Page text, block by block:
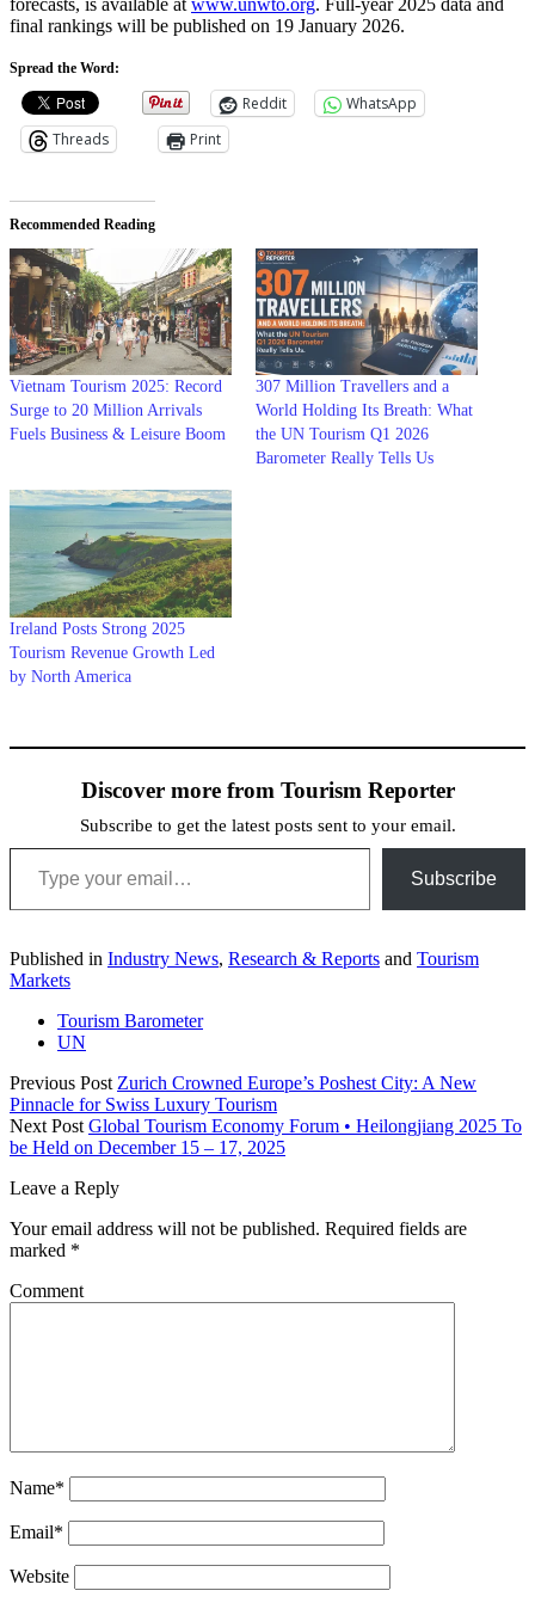
forecasts, is available at www.unwto.org. Full-year 2025 data and
final rankings will be published on 19 January 2026.
Spread the Word:
Reddit
WhatsApp
Threads
Print
Recommended Reading
Vietnam Tourism 2025: Record
Surge to 20 Million Arrivals
Fuels Business & Leisure Boom
307 Million Travellers and a
World Holding Its Breath: What
the UN Tourism Q1 2026
Barometer Really Tells Us
Ireland Posts Strong 2025
Tourism Revenue Growth Led
by North America
Discover more from Tourism Reporter
Subscribe to get the latest posts sent to your email.
Type your email…
Subscribe
Published in Industry News, Research & Reports and Tourism
Markets
Tourism Barometer
UN
Previous Post Zurich Crowned Europe’s Poshest City: A New
Pinnacle for Swiss Luxury Tourism
Next Post Global Tourism Economy Forum • Heilongjiang 2025 To
be Held on December 15 – 17, 2025
Leave a Reply
Your email address will not be published. Required fields are
marked *
Comment
Name*
Email*
Website